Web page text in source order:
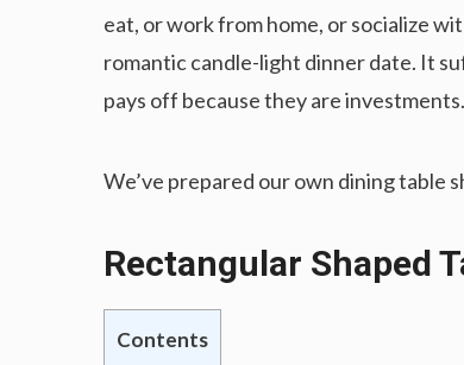
eat, or work from home, or socialize
romantic candle-light dinner date. It
pays off because they are investments.
We’ve prepared our own dining table
Rectangular Shaped
Contents